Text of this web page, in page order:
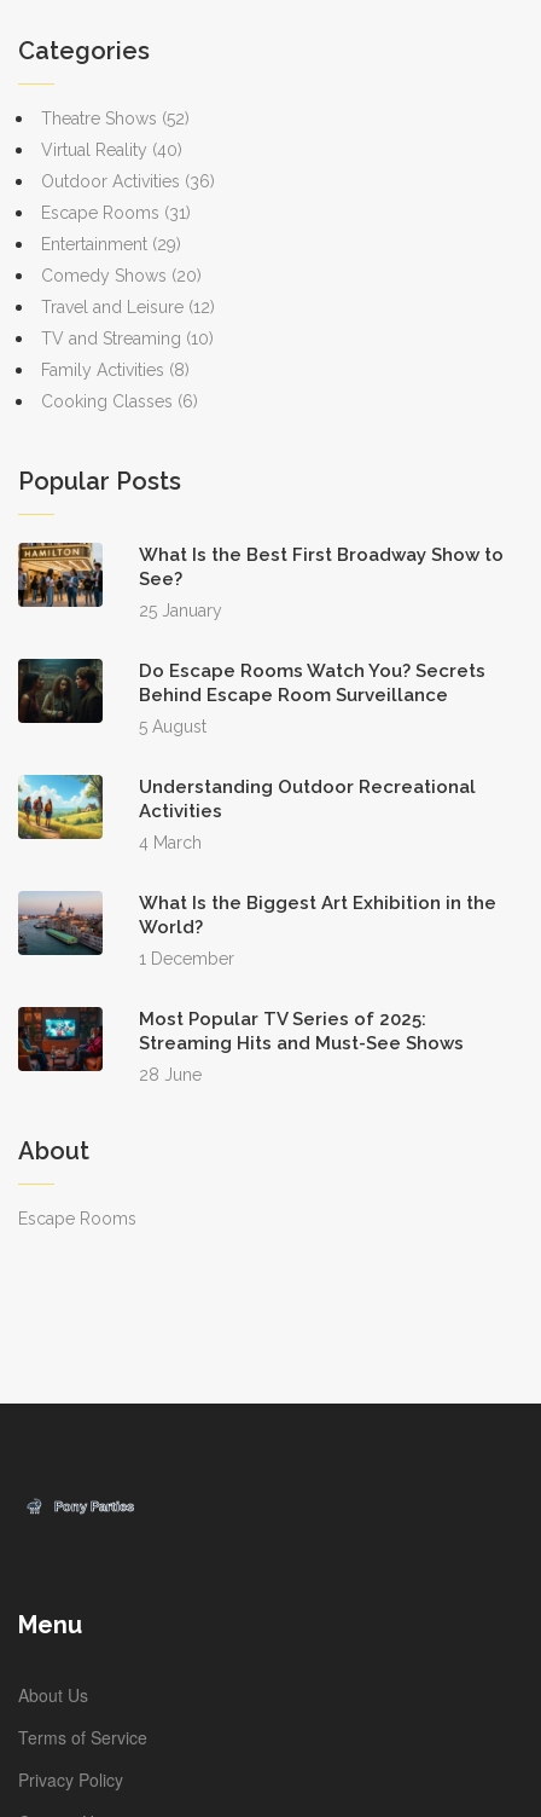
Categories
Theatre Shows (52)
Virtual Reality (40)
Outdoor Activities (36)
Escape Rooms (31)
Entertainment (29)
Comedy Shows (20)
Travel and Leisure (12)
TV and Streaming (10)
Family Activities (8)
Cooking Classes (6)
Popular Posts
What Is the Best First Broadway Show to
See?
25 January
Do Escape Rooms Watch You? Secrets
Behind Escape Room Surveillance
5 August
Understanding Outdoor Recreational
Activities
4 March
What Is the Biggest Art Exhibition in the
World?
1 December
Most Popular TV Series of 2025:
Streaming Hits and Must-See Shows
28 June
About
Escape Rooms
Menu
About Us
Terms of Service
Privacy Policy